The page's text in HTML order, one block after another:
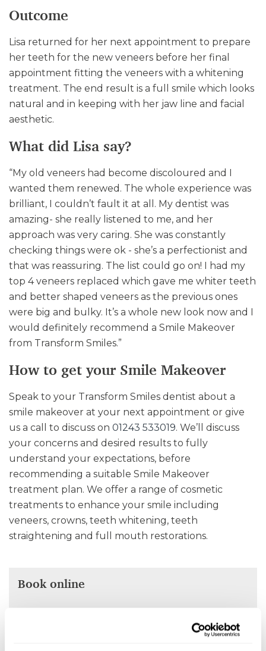
Outcome
Lisa returned for her next appointment to prepare
her teeth for the new veneers before her final
appointment fitting the veneers with a whitening
treatment. The end result is a full smile which looks
natural and in keeping with her jaw line and facial
aesthetic.
What did Lisa say?
“My old veneers had become discoloured and I
wanted them renewed. The whole experience was
brilliant, I couldn’t fault it at all. My dentist was
amazing- she really listened to me, and her
approach was very caring. She was constantly
checking things were ok - she’s a perfectionist and
that was reassuring. The list could go on! I had my
top 4 veneers replaced which gave me whiter teeth
and better shaped veneers as the previous ones
were big and bulky. It’s a whole new look now and I
would definitely recommend a Smile Makeover
from Transform Smiles.”
How to get your Smile Makeover
Speak to your Transform Smiles dentist about a
smile makeover at your next appointment or give
us a call to discuss on 01243 533019. We’ll discuss
your concerns and desired results to fully
understand your expectations, before
recommending a suitable Smile Makeover
treatment plan. We offer a range of cosmetic
treatments to enhance your smile including
veneers, crowns, teeth whitening, teeth
straightening and full mouth restorations.
Book online